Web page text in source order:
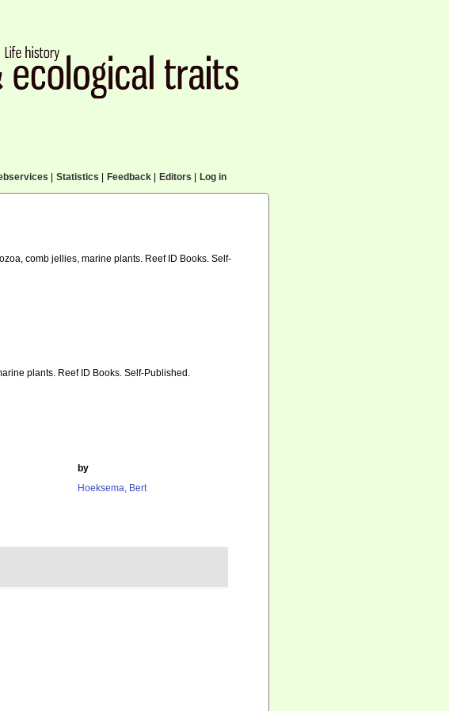
Statistics Feedback| Editors Log in
comb jellies, marine plants. Reef ID Books. Self-
plants. Reef ID Books. Self-Published.
by
Hoeksema, Bert